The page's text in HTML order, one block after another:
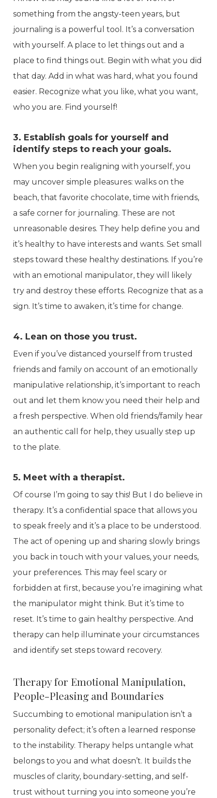
something from the angsty-teen years, but
journaling is a powerful tool. It’s a conversation
with yourself. A place to let things out and a
place to find things out. Begin with what you did
that day. Add in what was hard, what you found
easier. Recognize what you like, what you want,
who you are. Find yourself!
3. Establish goals for yourself and
identify steps to reach your goals.
When you begin realigning with yourself, you
may uncover simple pleasures: walks on the
beach, that favorite chocolate, time with friends,
a safe corner for journaling. These are not
unreasonable desires. They help define you and
it’s healthy to have interests and wants. Set small
steps toward these healthy destinations. If you’re
with an emotional manipulator, they will likely
try and destroy these efforts. Recognize that as a
sign. It’s time to awaken, it’s time for change.
4. Lean on those you trust.
Even if you’ve distanced yourself from trusted
friends and family on account of an emotionally
manipulative relationship, it’s important to reach
out and let them know you need their help and
a fresh perspective. When old friends/family hear
an authentic call for help, they usually step up
to the plate.
5. Meet with a therapist.
Of course I’m going to say this! But I do believe in
therapy. It’s a confidential space that allows you
to speak freely and it’s a place to be understood.
The act of opening up and sharing slowly brings
you back in touch with your values, your needs,
your preferences. This may feel scary or
forbidden at first, because you’re imagining what
the manipulator might think. But it’s time to
reset. It’s time to gain healthy perspective. And
therapy can help illuminate your circumstances
and identify set steps toward recovery.
Therapy for Emotional Manipulation,
People-Pleasing and Boundaries
Succumbing to emotional manipulation isn’t a
personality defect; it’s often a learned response
to the instability. Therapy helps untangle what
belongs to you and what doesn’t. It builds the
muscles of clarity, boundary-setting, and self-
trust without turning you into someone you’re